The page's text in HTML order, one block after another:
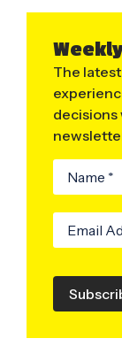
The
decisions